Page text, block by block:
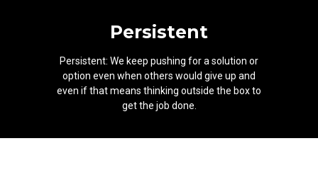
Persistent
Persistent: We keep pushing for a solution or
option even when others would give up and
even if that means thinking outside the box to
get the job done.